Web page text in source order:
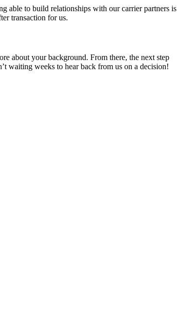
able to build relationships with our carrier partners is
transaction for us.
about your background. From there, the next step
waiting weeks to hear back from us on a decision!